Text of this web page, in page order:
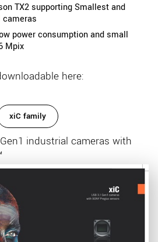
TX2 supporting Smallest and
cameras
power consumption and small
Mpix
here:
xiC family
industrial cameras with